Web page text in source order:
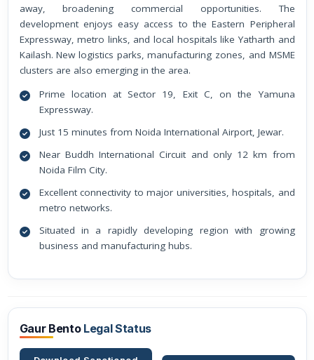
away, broadening commercial opportunities. The
development enjoys easy access to the Eastern Peripheral
Expressway, metro links, and local hospitals like Yatharth and
Kailash. New logistics parks, manufacturing zones, and MSME
clusters are also emerging in the area.
Prime location at Sector 19, Exit C, on the Yamuna
Expressway.
Just 15 minutes from Noida International Airport, Jewar.
Near Buddh International Circuit and only 12 km from
Noida Film City.
Excellent connectivity to major universities, hospitals, and
metro networks.
Situated in a rapidly developing region with growing
business and manufacturing hubs.
Gaur Bento Legal Status